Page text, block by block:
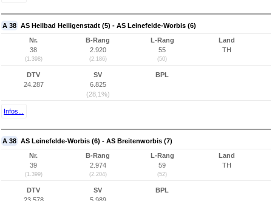
A 38 AS Heilbad Heiligenstadt (5) - AS Leinefelde-Worbis (6)
Nr.
38
(1.398)
B-Rang
2.920
(2.186)
L-Rang
55
(50)
Land
TH
DTV
24.287
SV
6.825
(28,1%)
BPL
Infos...
A 38 AS Leinefelde-Worbis (6) - AS Breitenworbis (7)
Nr.
39
(1.399)
B-Rang
2.974
(2.204)
L-Rang
59
(52)
Land
TH
DTV
SV
BPL